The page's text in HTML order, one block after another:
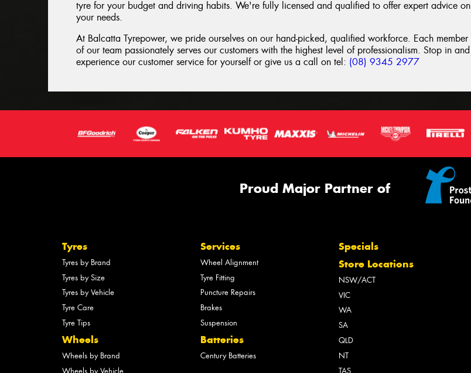
tyre for your budget and driving habits. We're fully licensed and qualified to offer expert advice on
your needs.
At Balcatta Tyrepower, we pride ourselves on our hand-picked, qualified workforce. Each member
of our team passionately serves our customers with the highest level of professionalism. Stop in and
experience our customer service for yourself or give us a call on tel: (08) 9345 2977
Proud Major Partner of
Tyres
Tyres by Brand
Tyres by Size
Tyres by Vehicle
Tyre Care
Tyre Tips
Wheels
Wheels by Brand
Wheels by Vehicle
Services
Wheel Alignment
Tyre Fitting
Puncture Repairs
Brakes
Suspension
Batteries
Century Batteries
Specials
Store Locations
NSW/ACT
VIC
WA
SA
QLD
NT
TAS